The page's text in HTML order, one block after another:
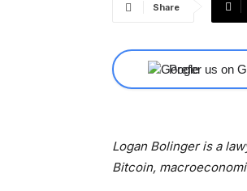
Share
Prefer us on
Logan Bolinger is a
Bitcoin,